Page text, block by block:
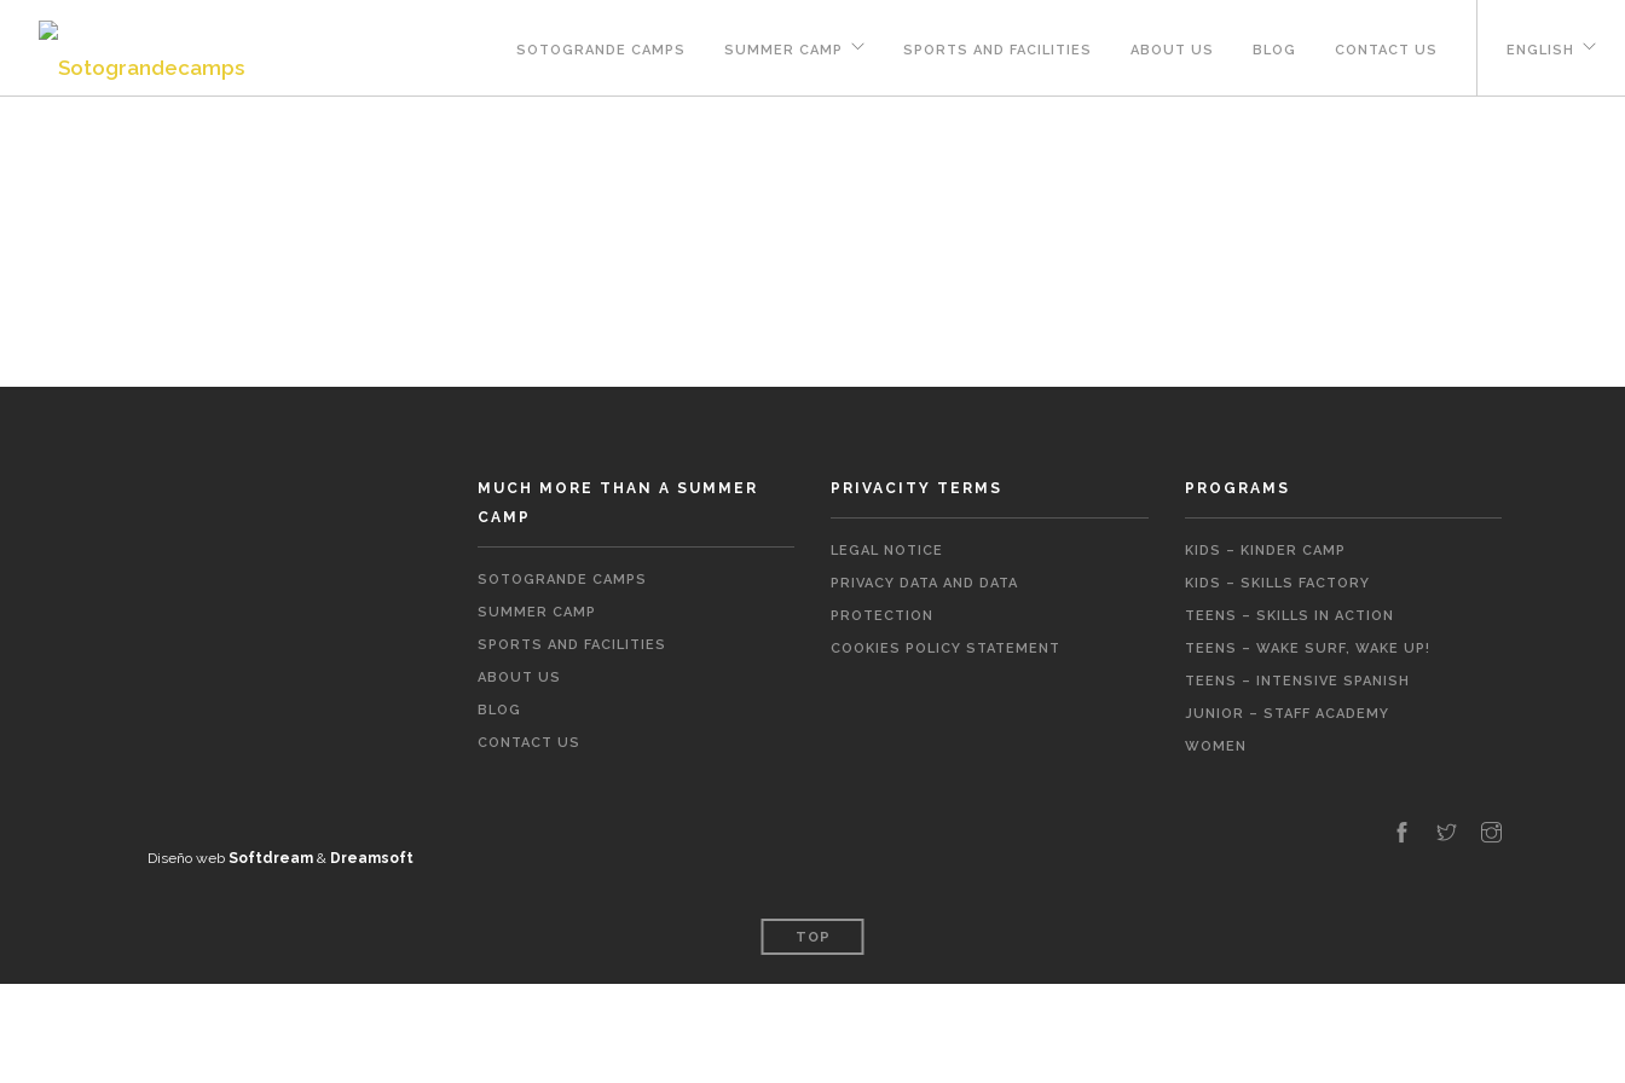
SOTOGRANDE CAMPS SUMMER CAMP SPORTS AND FACILITIES ABOUT US BLOG CONTACT US ENGLISH
MUCH MORE THAN A SUMMER
CAMP
SOTOGRANDE CAMPS
SUMMER CAMP
SPORTS AND FACILITIES
ABOUT US
BLOG
CONTACT US
PRIVACITY TERMS
LEGAL NOTICE
PRIVACY DATA AND DATA
PROTECTION
COOKIES POLICY STATEMENT
PROGRAMS
KIDS – KINDER CAMP
KIDS – SKILLS FACTORY
TEENS – SKILLS IN ACTION
TEENS – WAKE SURF, WAKE UP!
TEENS – INTENSIVE SPANISH
JUNIOR – STAFF ACADEMY
WOMEN
Diseño web Softdream & Dreamsoft
TOP